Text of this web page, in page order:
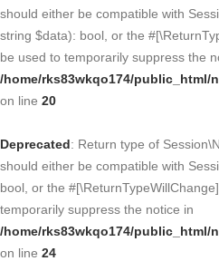
should either be compatible with
string $data): bool, or the
be used to temporarily suppress the
/home/rks83wkqo174/
on line 20
Deprecated: Return type of
should either be compatible with
bool, or the
temporarily suppress the notice in
/home/rks83wkqo174/
on line 24